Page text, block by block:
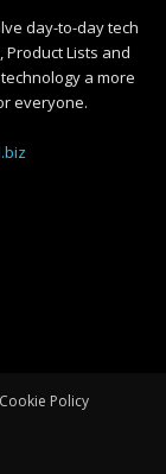
day-to-day tech
Product Lists and
a more
everyone.
Cookie Policy